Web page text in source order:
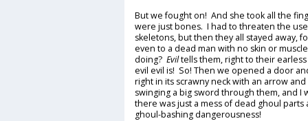
But we fought on! And she took all the
were just bones. I had to threaten the
skeletons, but then they all stayed away,
even to a dead man with no skin or
doing? Eviltells them, right to their
evil evil is! So! Then we opened a door
right in its scrawny neck with an arrow
swinging a big sword through them, and I
there was just a mess of dead ghoul
ghoul-bashing dangerousness!